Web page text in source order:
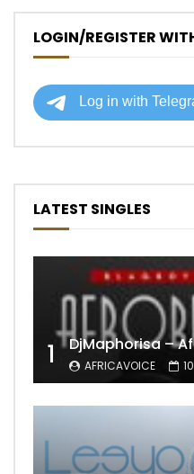
LOGIN/REGISTER
LATEST SINGLES
1 AFRICAVOICE